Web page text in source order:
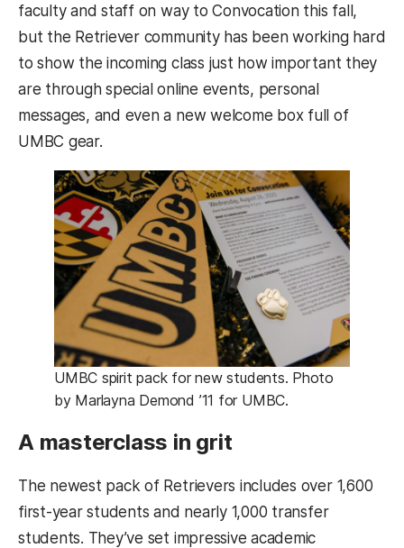
faculty and staff on way to Convocation this fall,
but the Retriever community has been working hard
to show the incoming class just how important they
are through special online events, personal
messages, and even a new welcome box full of
UMBC gear.
UMBC spirit pack for new students. Photo
by Marlayna Demond ’11 for UMBC.
A masterclass in grit
The newest pack of Retrievers includes over 1,600
first-year students and nearly 1,000 transfer
students. They’ve set impressive academic